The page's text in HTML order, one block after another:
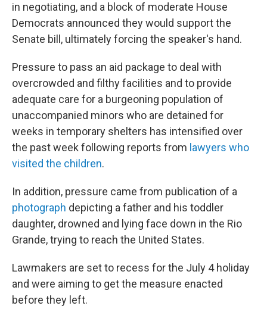
in negotiating, and a block of moderate House
Democrats announced they would support the
Senate bill, ultimately forcing the speaker's hand.
Pressure to pass an aid package to deal with
overcrowded and filthy facilities and to provide
adequate care for a burgeoning population of
unaccompanied minors who are detained for
weeks in temporary shelters has intensified over
the past week following reports from lawyers who
visited the children.
In addition, pressure came from publication of a
photograph depicting a father and his toddler
daughter, drowned and lying face down in the Rio
Grande, trying to reach the United States.
Lawmakers are set to recess for the July 4 holiday
and were aiming to get the measure enacted
before they left.